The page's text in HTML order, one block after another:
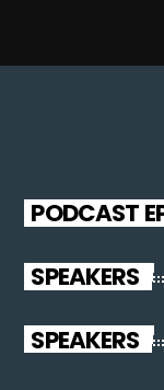
PODCAST
SPEAKERS
SPEAKERS